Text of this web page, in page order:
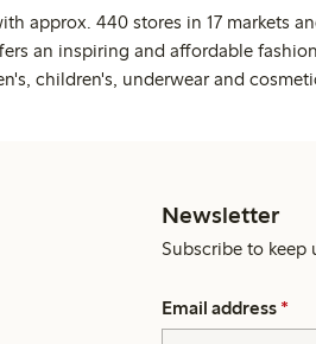
approx. 440 stores in 17 markets
an inspiring and affordable
children's, underwear and
Newsletter
Subscribe to
Email address *